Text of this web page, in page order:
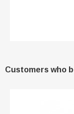
Customers who